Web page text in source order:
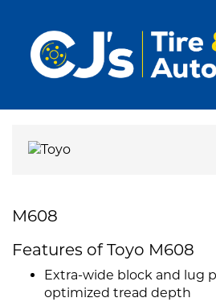
M608
Features of Toyo M608
Extra-wide block and lug
optimized tread depth